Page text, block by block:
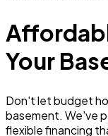
Your
Don't let budget
basement. We've
flexible financing